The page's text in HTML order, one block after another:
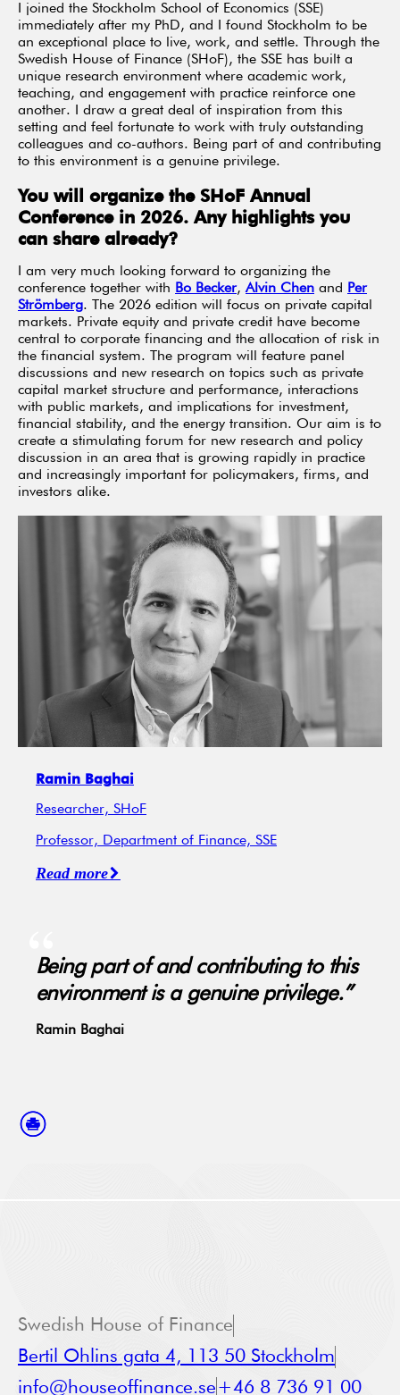
I joined the Stockholm School of Economics (SSE)
immediately after my PhD, and I found Stockholm to be
an exceptional place to live, work, and settle. Through the
Swedish House of Finance (SHoF), the SSE has built a
unique research environment where academic work,
teaching, and engagement with practice reinforce one
another. I draw a great deal of inspiration from this
setting and feel fortunate to work with truly outstanding
colleagues and co-authors. Being part of and contributing
to this environment is a genuine privilege.
You will organize the SHoF Annual
Conference in 2026. Any highlights you
can share already?
I am very much looking forward to organizing the
conference together with Bo Becker,Alvin Chen and
Per
Strömberg. The 2026 edition will focus on private capital
markets. Private equity and private credit have become
central to corporate financing and the allocation of risk in
the financial system. The program will feature panel
discussions and new research on topics such as private
capital market structure and performance, interactions
with public markets, and implications for investment,
financial stability, and the energy transition. Our aim is to
create a stimulating forum for new research and policy
discussion in an area that is growing rapidly in practice
and increasingly important for policymakers, firms, and
investors alike.
Ramin Baghai
Researcher, SHoF
Professor, Department of Finance, SSE
Read more
Being part of and contributing to this
environment is a genuine privilege.”
Ramin Baghai
Swedish House of Finance
Bertil Ohlins gata 4, 113 50 Stockholm
info@houseoffinance.se+46 8 736 91 00